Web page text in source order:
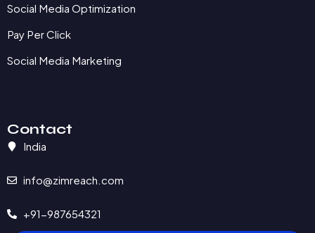
Social Media Optimization
Pay Per Click
Social Media Marketing
Contact
India
info@zimreach.com
+91-987654321